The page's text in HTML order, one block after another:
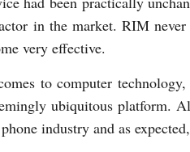
in the market. RIM
very effective.
to computer
ubiquitous platform.
industry and as